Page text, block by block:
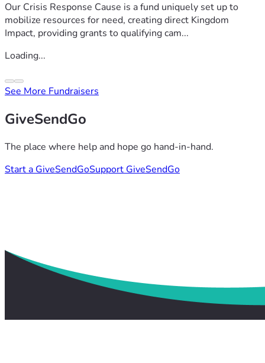
Our Crisis Response Cause is a fund uniquely set up to
mobilize resources for need, creating direct Kingdom
Impact, providing grants to qualifying cam...
Loading...
See More Fundraisers
GiveSendGo
The place where help and hope go hand-in-hand.
Start a GiveSendGoSupport GiveSendGo